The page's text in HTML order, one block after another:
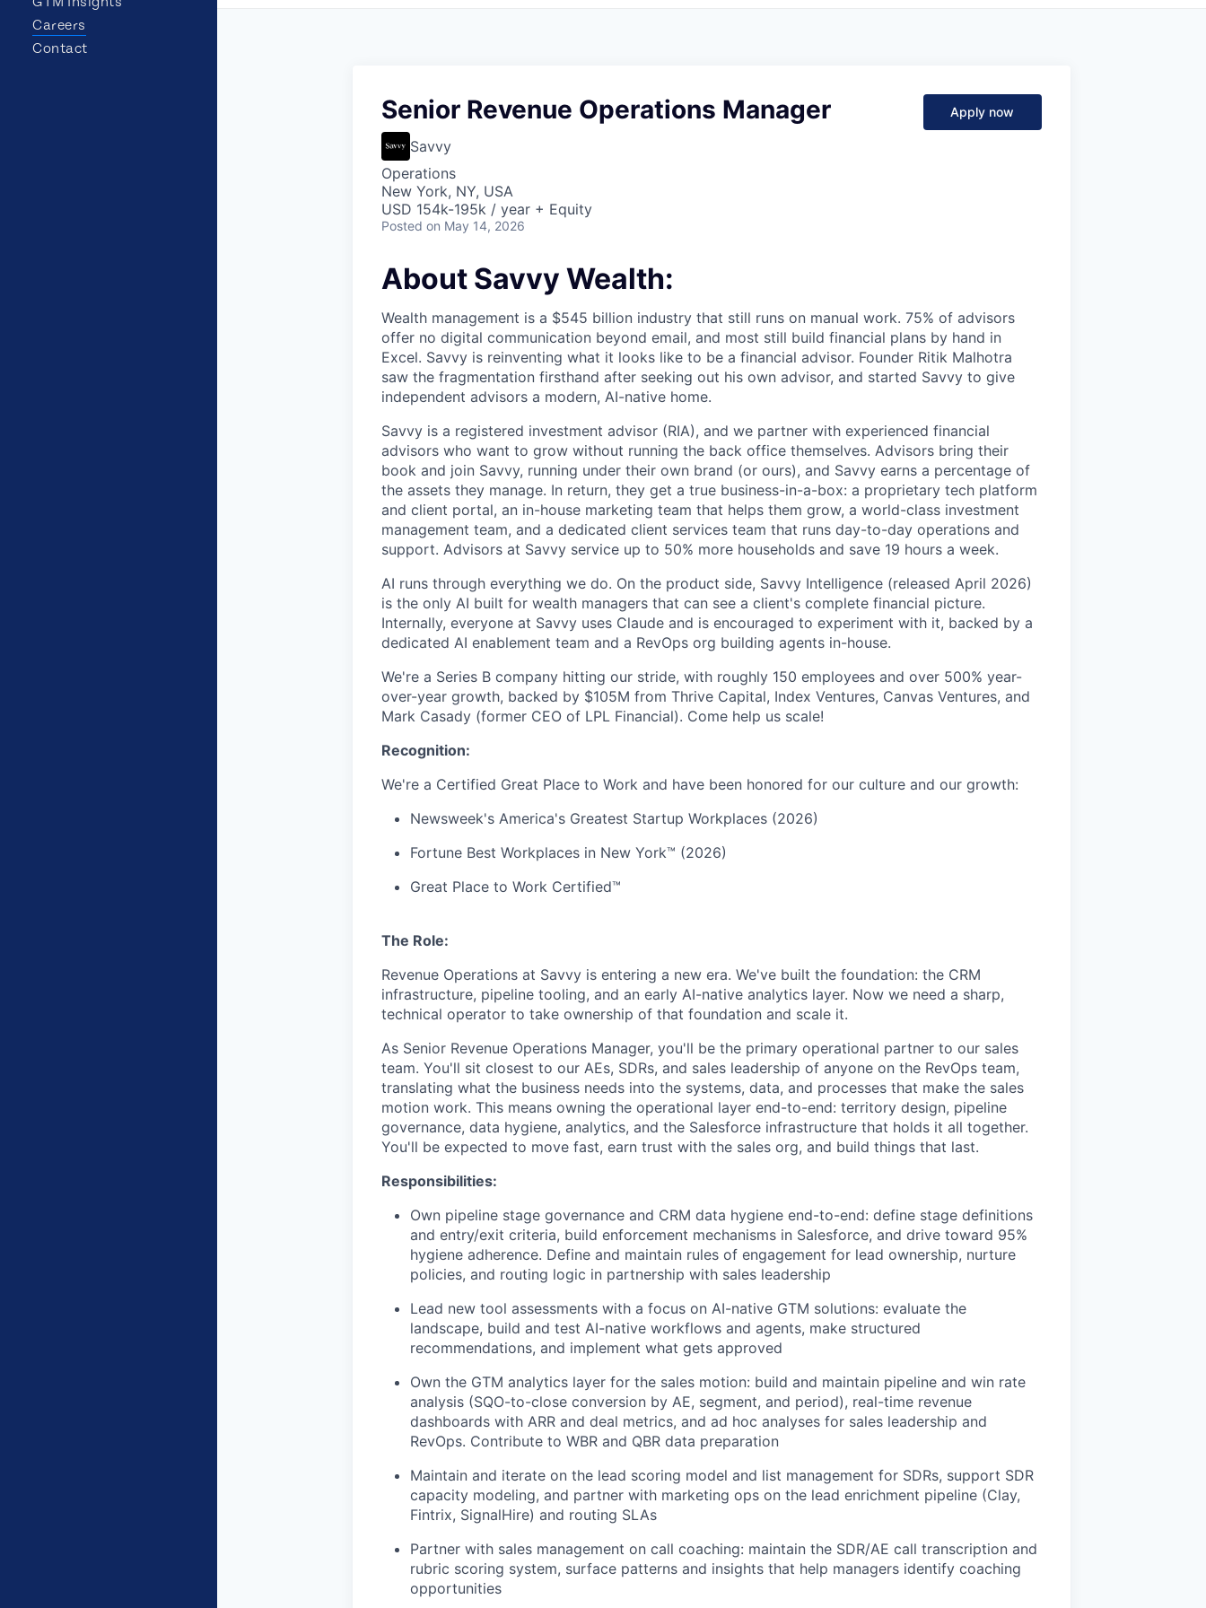
Careers
Contact
Senior Revenue Operations Manager
Savvy
Operations
New York, NY, USA
USD 154k-195k / year + Equity
Posted on May 14, 2026
Apply now
About Savvy Wealth:
Wealth management is a $545 billion industry that still runs on manual work. 75% of advisors
offer no digital communication beyond email, and most still build financial plans by hand in
Excel. Savvy is reinventing what it looks like to be a financial advisor. Founder Ritik Malhotra
saw the fragmentation firsthand after seeking out his own advisor, and started Savvy to give
independent advisors a modern, AI-native home.
Savvy is a registered investment advisor (RIA), and we partner with experienced financial
advisors who want to grow without running the back office themselves. Advisors bring their
book and join Savvy, running under their own brand (or ours), and Savvy earns a percentage of
the assets they manage. In return, they get a true business-in-a-box: a proprietary tech platform
and client portal, an in-house marketing team that helps them grow, a world-class investment
management team, and a dedicated client services team that runs day-to-day operations and
support. Advisors at Savvy service up to 50% more households and save 19 hours a week.
AI runs through everything we do. On the product side, Savvy Intelligence (released April 2026)
is the only AI built for wealth managers that can see a client's complete financial picture.
Internally, everyone at Savvy uses Claude and is encouraged to experiment with it, backed by a
dedicated AI enablement team and a RevOps org building agents in-house.
We're a Series B company hitting our stride, with roughly 150 employees and over 500% year-
over-year growth, backed by $105M from Thrive Capital, Index Ventures, Canvas Ventures, and
Mark Casady (former CEO of LPL Financial). Come help us scale!
Recognition:
We're a Certified Great Place to Work and have been honored for our culture and our growth:
Newsweek's America's Greatest Startup Workplaces (2026)
Fortune Best Workplaces in New York™ (2026)
Great Place to Work Certified™
The Role:
Revenue Operations at Savvy is entering a new era. We've built the foundation: the CRM
infrastructure, pipeline tooling, and an early AI-native analytics layer. Now we need a sharp,
technical operator to take ownership of that foundation and scale it.
As Senior Revenue Operations Manager, you'll be the primary operational partner to our sales
team. You'll sit closest to our AEs, SDRs, and sales leadership of anyone on the RevOps team,
translating what the business needs into the systems, data, and processes that make the sales
motion work. This means owning the operational layer end-to-end: territory design, pipeline
governance, data hygiene, analytics, and the Salesforce infrastructure that holds it all together.
You'll be expected to move fast, earn trust with the sales org, and build things that last.
Responsibilities:
Own pipeline stage governance and CRM data hygiene end-to-end: define stage definitions
and entry/exit criteria, build enforcement mechanisms in Salesforce, and drive toward 95%
hygiene adherence. Define and maintain rules of engagement for lead ownership, nurture
policies, and routing logic in partnership with sales leadership
Lead new tool assessments with a focus on AI-native GTM solutions: evaluate the
landscape, build and test AI-native workflows and agents, make structured
recommendations, and implement what gets approved
Own the GTM analytics layer for the sales motion: build and maintain pipeline and win rate
analysis (SQO-to-close conversion by AE, segment, and period), real-time revenue
dashboards with ARR and deal metrics, and ad hoc analyses for sales leadership and
RevOps. Contribute to WBR and QBR data preparation
Maintain and iterate on the lead scoring model and list management for SDRs, support SDR
capacity modeling, and partner with marketing ops on the lead enrichment pipeline (Clay,
Fintrix, SignalHire) and routing SLAs
Partner with sales management on call coaching: maintain the SDR/AE call transcription and
rubric scoring system, surface patterns and insights that help managers identify coaching
opportunities